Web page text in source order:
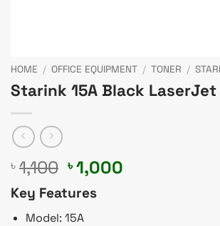
HOME / OFFICE EQUIPMENT / TONER /
Starink 15A Black LaserJet
৳ 1,100 Original
was:
৳ 1,100.
৳1,000
Key Features
Model: 15A